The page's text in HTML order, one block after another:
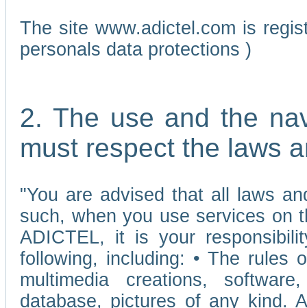
The site www.adictel.com is
personals data protections )
2. The use and the
must respect the laws
"You are advised that all laws
such, when you use services on
ADICTEL, it is your
following, including: • The rules
multimedia creations,
database, pictures of any kind.